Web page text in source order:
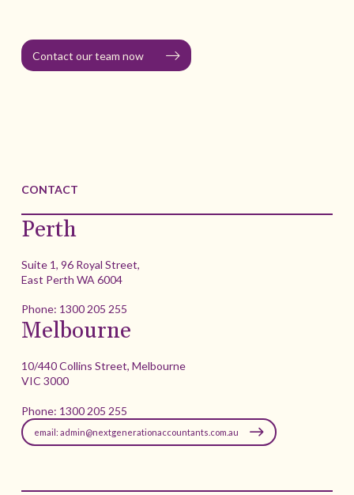
Contact our team now
CONTACT
Perth
Suite 1, 96 Royal Street,
East Perth WA 6004
Phone: 1300 205 255
Melbourne
10/440 Collins Street, Melbourne
VIC 3000
Phone: 1300 205 255
email: admin@nextgenerationaccountants.com.au